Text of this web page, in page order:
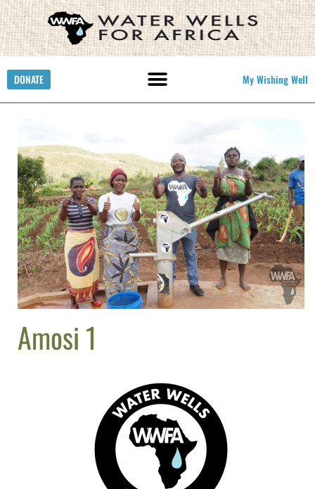
DONATE My Wishing Well
Amosi 1